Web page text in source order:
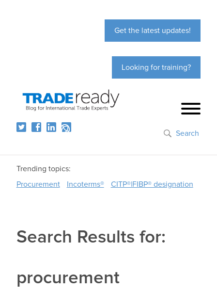
Get the latest updates!
Looking for training?
Search
Trending topics:
Procurement
Incoterms® CITP®|FIBP® designation
Search Results for:
procurement